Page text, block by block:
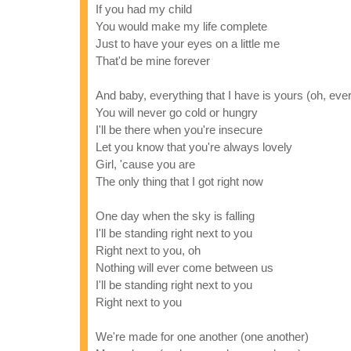
If you had my child
You would make my life complete
Just to have your eyes on a little me
That'd be mine forever
And baby, everything that I have is yours (oh,
You will never go cold or hungry
I'll be there when you're insecure
Let you know that you're always lovely
Girl, 'cause you are
The only thing that I got right now
One day when the sky is falling
I'll be standing right next to you
Right next to you, oh
Nothing will ever come between us
I'll be standing right next to you
Right next to you
We're made for one another (one another)